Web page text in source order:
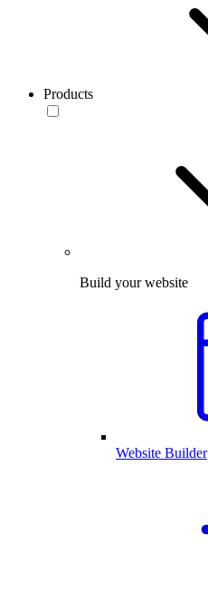
Products
Build your website
Website Builder